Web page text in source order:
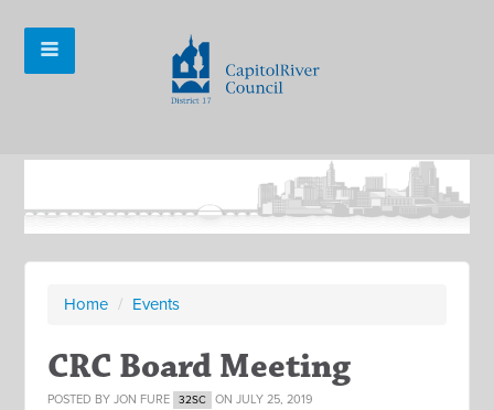
Home / Events
CRC Board Meeting
POSTED BYJON FURE 32SC ON JULY 25, 2019